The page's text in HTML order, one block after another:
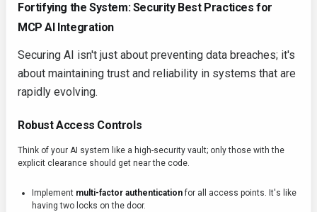
Fortifying the System: Security Best Practices for
MCP AI Integration
Securing AI isn't just about preventing data breaches; it's
about maintaining trust and reliability in systems that are
rapidly evolving.
Robust Access Controls
Think of your AI system like a high-security vault; only those with the
explicit clearance should get near the code.
Implement multi-factor authenticationfor all access points. It's like
having two locks on the door.